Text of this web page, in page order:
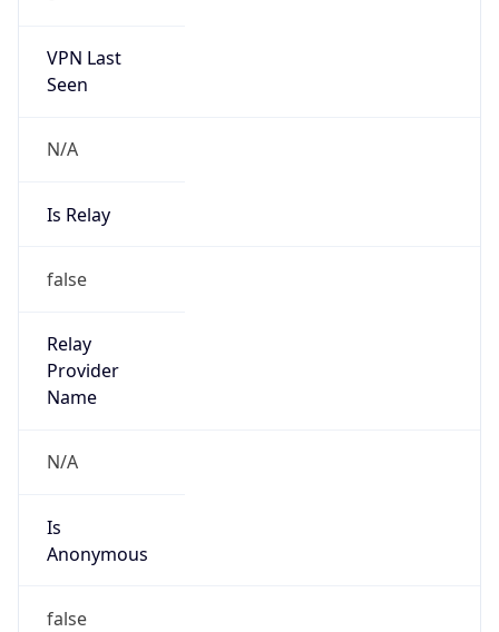
VPN Last
Seen
N/A
Is Relay
false
Relay
Provider
Name
N/A
Is
Anonymous
false